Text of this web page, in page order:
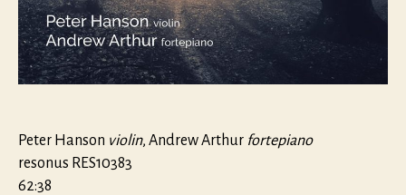
Peter Hanson violin, Andrew Arthur fortepiano
resonus RES10383
62:38